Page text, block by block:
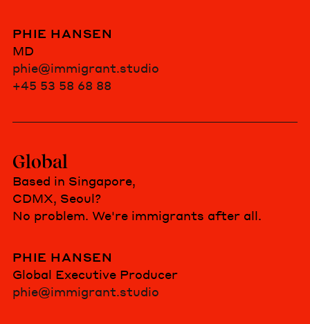
PHIE HANSEN
MD
phie@immigrant.studio
+45 53 58 68 88
Global
Based in Singapore,
CDMX, Seoul?
No problem. We're immigrants after all.
PHIE HANSEN
Global Executive Producer
phie@immigrant.studio